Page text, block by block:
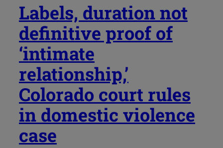
Labels, duration not
definitive proof of
‘intimate
relationship,’
Colorado court rules
in domestic violence
case